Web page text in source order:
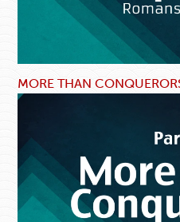
MORE THAN